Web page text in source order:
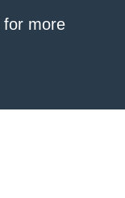
for more